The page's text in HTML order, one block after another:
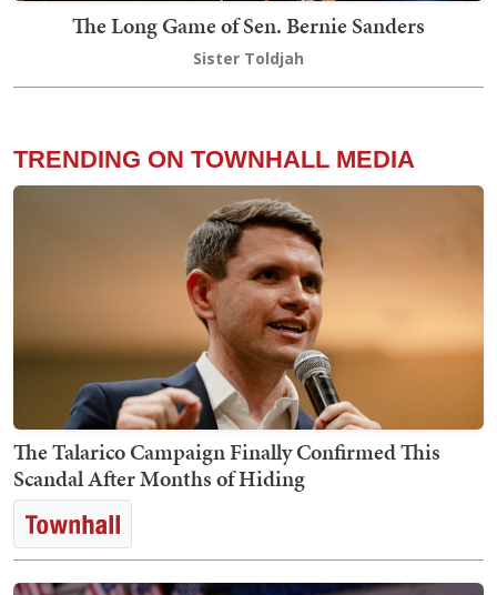
The Long Game of Sen. Bernie Sanders
Sister Toldjah
TRENDING ON TOWNHALL MEDIA
The Talarico Campaign Finally Confirmed This
Scandal After Months of Hiding